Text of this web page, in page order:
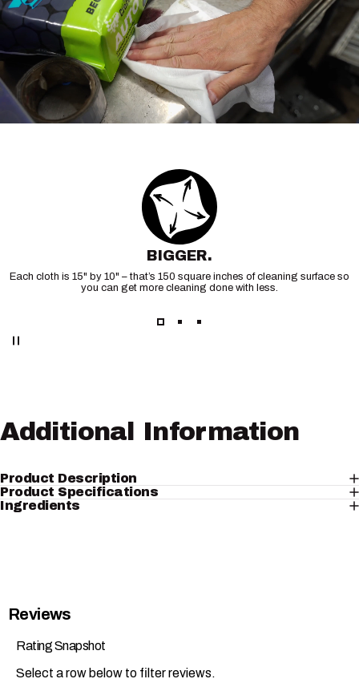
BIGGER.
Each cloth is 15" by 10" – that’s 150 square inches of cleaning surface so
you can get more cleaning done with less.
Additional Information
Product Description
Product Specifications
Ingredients
Reviews
Rating Snapshot
Select a row below to filter reviews.